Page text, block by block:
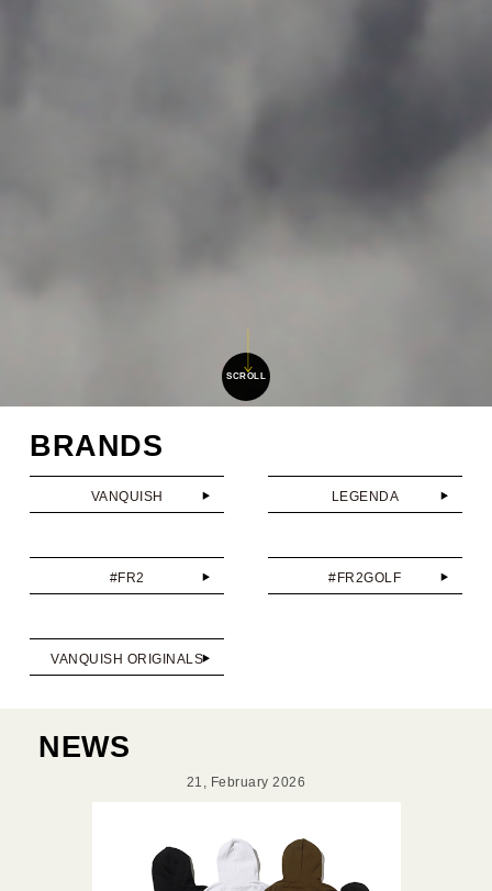
SCROLL
BRANDS
VANQUISH LEGENDA
#FR2 #FR2GOLF
VANQUISH ORIGINALS
NEWS
21, February 2026